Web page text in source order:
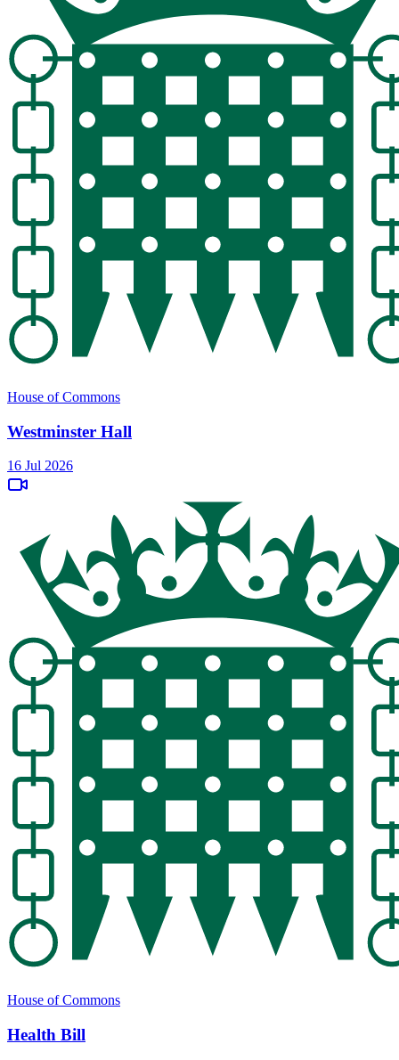
House of Commons
Westminster Hall
16 Jul 2026
House of Commons
Health Bill